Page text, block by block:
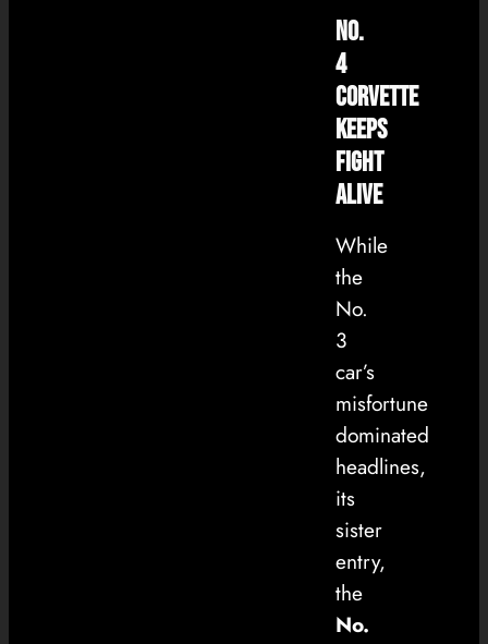
No.
4
Corvette
Keeps
Fight
Alive
While
the
No.
3
car’s
misfortune
dominated
headlines,
its
sister
entry,
the
No.